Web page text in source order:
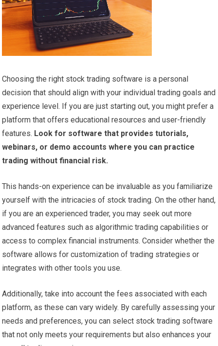
Choosing the right stock trading software is a personal
decision that should align with your individual trading goals and
experience level. If you are just starting out, you might prefer a
platform that offers educational resources and user-friendly
features. Look for software that provides tutorials,
webinars, or demo accounts where you can practice
trading without financial risk.
This hands-on experience can be invaluable as you familiarize
yourself with the intricacies of stock trading. On the other hand,
if you are an experienced trader, you may seek out more
advanced features such as algorithmic trading capabilities or
access to complex financial instruments. Consider whether the
software allows for customization of trading strategies or
integrates with other tools you use.
Additionally, take into account the fees associated with each
platform, as these can vary widely. By carefully assessing your
needs and preferences, you can select stock trading software
that not only meets your requirements but also enhances your